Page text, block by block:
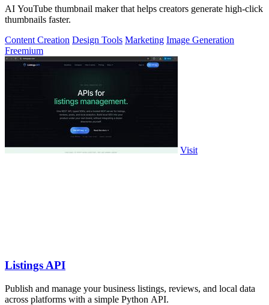
AI YouTube thumbnail maker that helps creators generate high-click
thumbnails faster.
Content Creation Design Tools Marketing Image Generation
Freemium
Visit
Listings API
Publish and manage your business listings, reviews, and local data
across platforms with a simple Python API.